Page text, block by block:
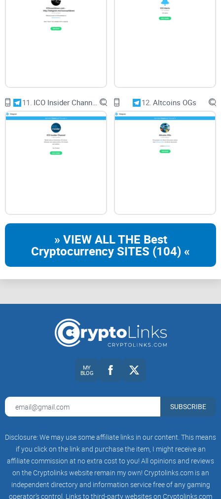
11. 12. Altcoins OGs
» VIEW ALL THE Best
Cryptocurrency SITES (104) «
MY
BLOG
SUBSCRIBE
Disclosure: We may use some affiliate links in our content. This means
if you click on the link and purchase the item, I might receive an
affiliate commission at no extra cost to you! All opinions and reviews
on the Cryptolinks website remain my own! Cryptolinks.com is an
independent directory and information service free of any gaming
operator’s control. Links to third-party websites on Cryptolinks.com